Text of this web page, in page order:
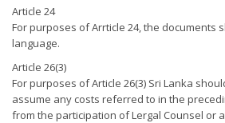
Article 24
For purposes of Arrticle 24, the documents
language.
Article 26(3)
For purposes of Article 26(3) Sri Lanka
assume any costs referred to in the
from the participation of Lergal Counsel or